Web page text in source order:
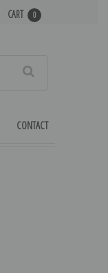
CART 0
CONTACT